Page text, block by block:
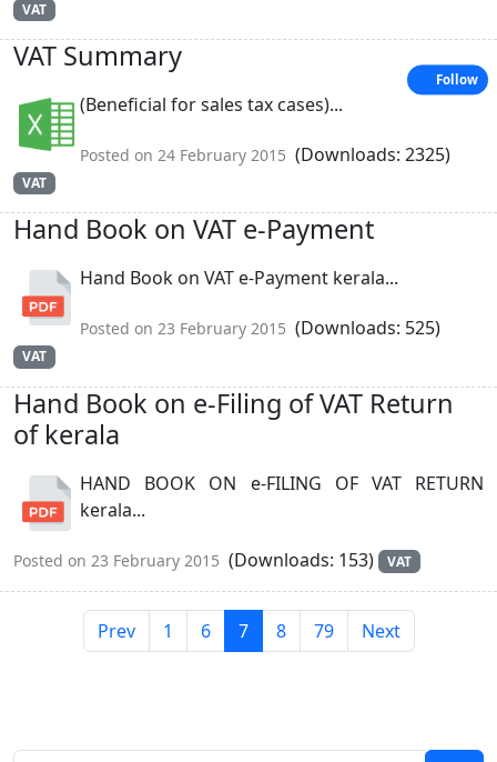
VAT
VAT Summary
(Beneficial for sales tax cases)...
Posted on 24 February 2015 (Downloads: 2325)
VAT
Hand Book on VAT e-Payment
Hand Book on VAT e-Payment kerala...
Posted on 23 February 2015 (Downloads: 525)
VAT
Hand Book on e-Filing of VAT Return
of kerala
HAND BOOK ON e-FILING OF VAT RETURN
kerala...
Posted on 23 February 2015 (Downloads: 153) VAT
Prev 1 6 7 8 79 Next
Follow